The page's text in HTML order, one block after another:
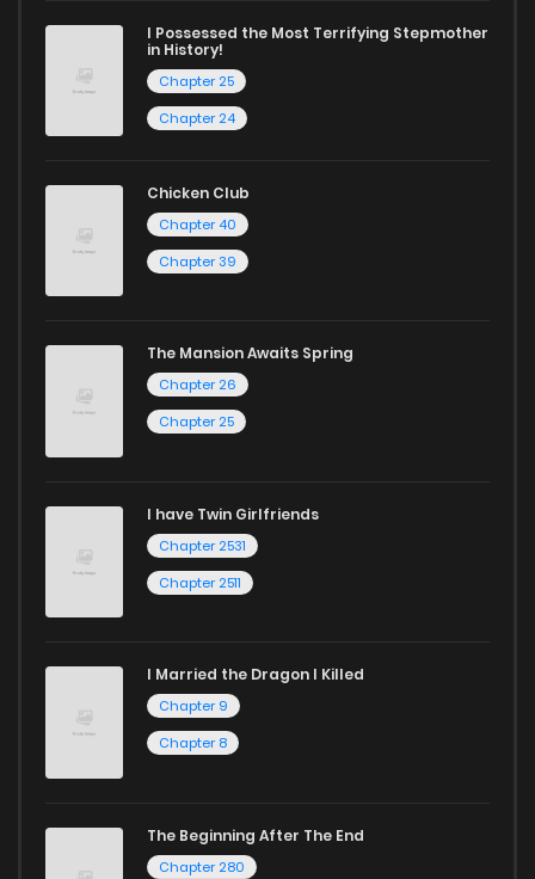
captivating stories.
Start your adventure in the world of free manga online
today and find out why we are one of the top free manga
and experience the joy of reading manga like never before!
I Possessed the Most Terrifying Stepmother
in History!
Chapter 25
Chapter 24
Chicken Club
Chapter 40
Chapter 39
The Mansion Awaits Spring
Chapter 26
Chapter 25
I have Twin Girlfriends
Chapter 2531
Chapter 2511
I Married the Dragon I Killed
Chapter 9
Chapter 8
The Beginning After The End
Chapter 280